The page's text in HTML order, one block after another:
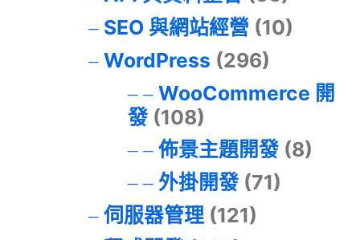
SEO 與網站經營 (10)
WordPress (296)
WooCommerce 開
發(108)
佈景主題開發(8)
外掛開發(71)
伺服器管理(121)